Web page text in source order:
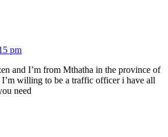
pm
and I’m from Mthatha in the province of
I’m willing to be a traffic officer i have all
need